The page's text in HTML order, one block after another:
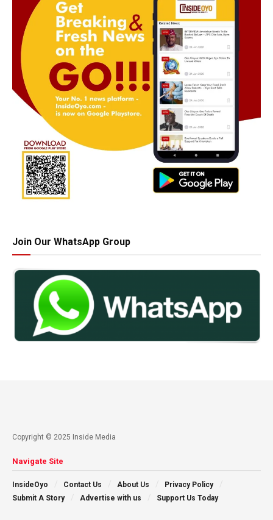
Join Our WhatsApp Group
Copyright © 2025 Inside Media
Navigate Site
InsideOyo Contact Us About Us
Privacy Policy
Submit A Story
Advertise with us Support Us Today